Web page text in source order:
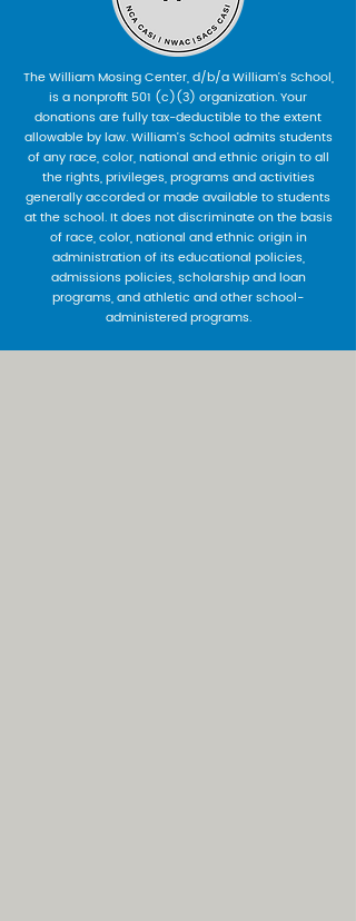
The William Mosing Center, d/b/a William’s School,
is a nonprofit 501 (c)(3) organization. Your
donations are fully tax-deductible to the extent
allowable by law. William’s School admits students
of any race, color, national and ethnic origin to all
the rights, privileges, programs and activities
generally accorded or made available to students
at the school. It does not discriminate on the basis
of race, color, national and ethnic origin in
administration of its educational policies,
admissions policies, scholarship and loan
programs, and athletic and other school-
administered programs.